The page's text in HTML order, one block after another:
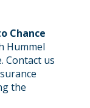
Chance
Hummel
Contact us
the